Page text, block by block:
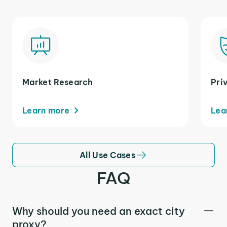
Market Research
Learn more
All Use Cases
FAQ
Why should you need an exact city
proxy?